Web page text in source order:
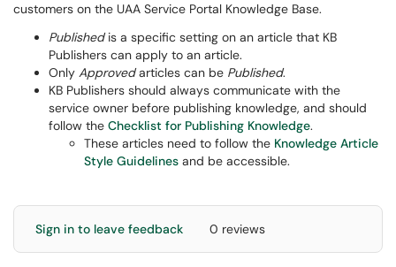
customers on the UAA Service Portal Knowledge Base.
Publishedis a specific setting on an article that KB
Publishers can apply to an article.
Only Approvedarticles can be Published.
KB Publishers should always communicate with the
service owner before publishing knowledge, and should
follow the Checklist for Publishing Knowledge.
These articles need to follow the Knowledge Article
Style Guidelines and be accessible.
Sign in to leave feedback 0 reviews